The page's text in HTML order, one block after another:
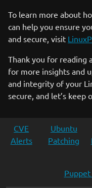
To learn more about
can help you ensure
and secure, visit
Thank you for reading
for more insights and
and integrity of your
secure, and let’s keep
CVE
Alerts
Ubuntu
Patching